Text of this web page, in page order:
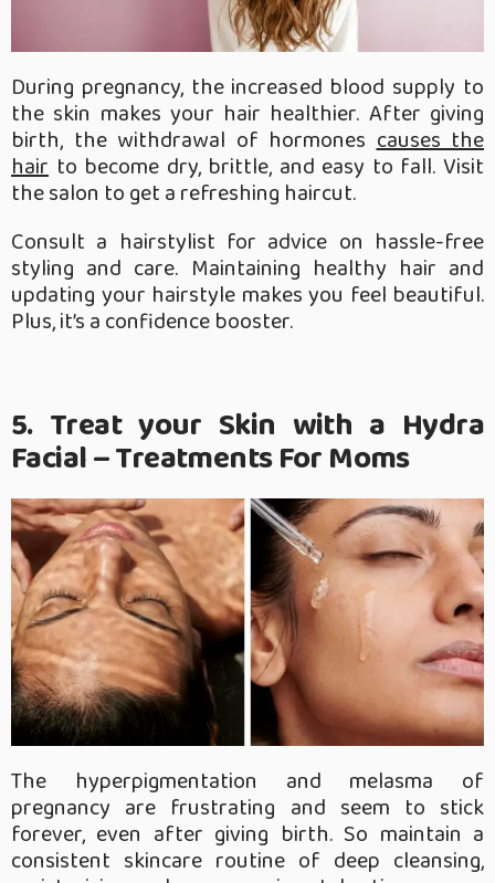
During pregnancy, the increased blood supply to
the skin makes your hair healthier. After giving
birth, the withdrawal of hormonescauses the
hair to become dry, brittle, and easy to fall. Visit
the salon to get a refreshing haircut.
Consult a hairstylist for advice on hassle-free
styling and care. Maintaining healthy hair and
updating your hairstyle makes you feel beautiful.
Plus, it’s a confidence booster.
5. Treat your Skin with a Hydra
Facial – Treatments For Moms
The hyperpigmentation and melasma of
pregnancy are frustrating and seem to stick
forever, even after giving birth. So maintain a
consistent skincare routine of deep cleansing,